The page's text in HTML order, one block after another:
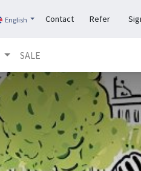
English Contact Refer
SALE